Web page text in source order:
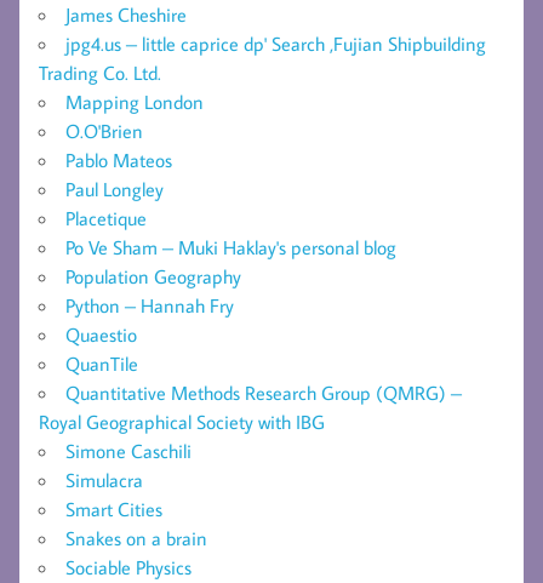
James Cheshire
jpg4.us – little caprice dp' Search ,Fujian Shipbuilding
Trading Co. Ltd.
Mapping London
O.O'Brien
Pablo Mateos
Paul Longley
Placetique
Po Ve Sham – Muki Haklay's personal blog
Population Geography
Python – Hannah Fry
Quaestio
QuanTile
Quantitative Methods Research Group (QMRG) –
Royal Geographical Society with IBG
Simone Caschili
Simulacra
Smart Cities
Snakes on a brain
Sociable Physics